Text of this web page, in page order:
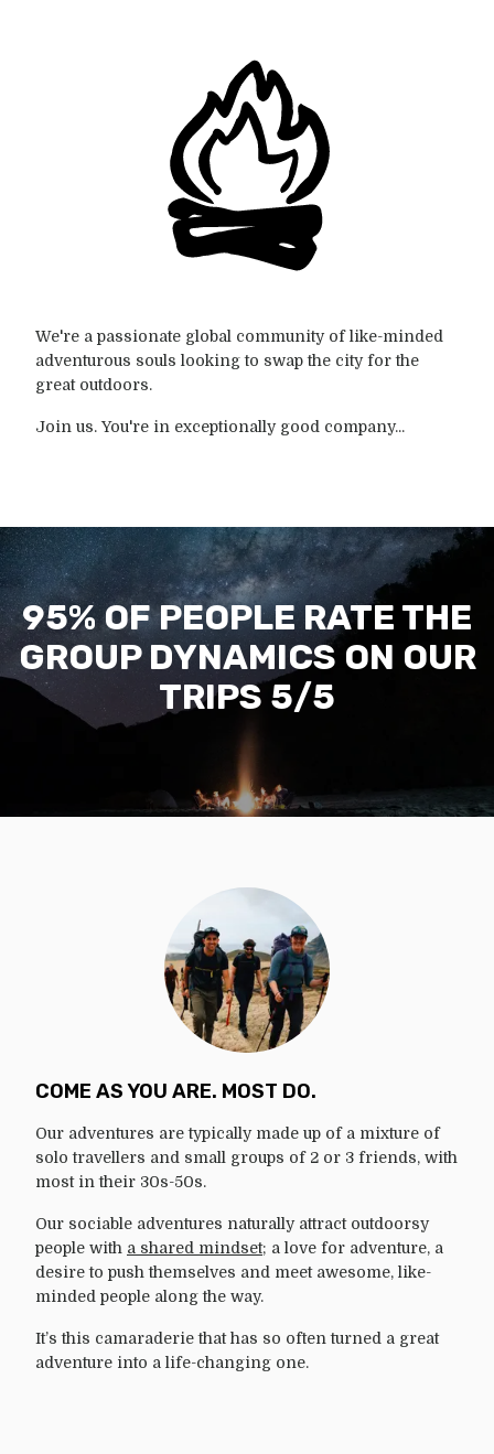
We're a passionate global community of like-minded
adventurous souls looking to swap the city for the
great outdoors.
Join us. You're in exceptionally good company...
95% OF PEOPLE RATE THE
GROUP DYNAMICS ON OUR
TRIPS 5/5
COME AS YOU ARE. MOST DO.
Our adventures are typically made up of a mixture of
solo travellers and small groups of 2 or 3 friends, with
most in their 30s-50s.
Our sociable adventures naturally attract outdoorsy
people with a shared mindset; a love for adventure, a
desire to push themselves and meet awesome, like-
minded people along the way.
It’s this camaraderie that has so often turned a great
adventure into a life-changing one.